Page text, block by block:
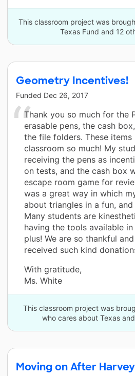
This classroom project was
Texas Fund and 12
Geometry Incentives!
Funded Dec 26, 2017
Thank you so much for the
erasable pens, the cash
the file folders. These items
classroom so much! My
receiving the pens as
on tests, and the cash box
escape room game for
was a great way in which
about triangles in a fun,
Many students are
having the tools available
plus! We are so thankful
received such kind
With gratitude,
Ms. White
This classroom project was
who cares about Texas
Moving on After